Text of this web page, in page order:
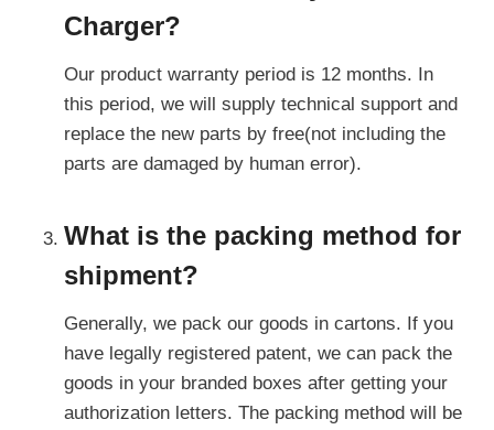
Charger?
Our product warranty period is 12 months. In
this period, we will supply technical support and
replace the new parts by free(not including the
parts are damaged by human error).
What is the packing method for
shipment?
Generally, we pack our goods in cartons. If you
have legally registered patent, we can pack the
goods in your branded boxes after getting your
authorization letters. The packing method will be